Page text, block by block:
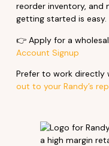
reorder inventory, and
getting started is easy.
👉 Apply for a
Account Signup
Prefer to work directly
out to your Randy’s rep